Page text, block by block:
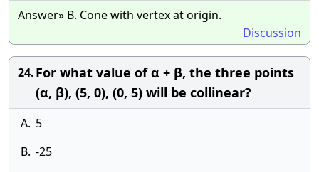
Answer» B. Cone with vertex at origin.
Discussion
24.For what value of α + β, the three points
(α, β), (5, 0), (0, 5) will be collinear?
A. 5
B. -25